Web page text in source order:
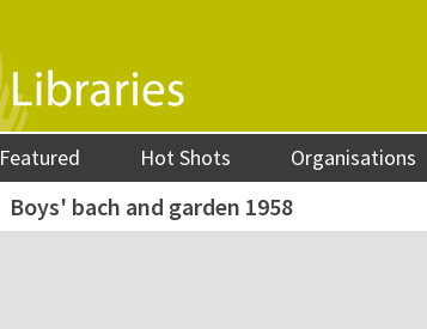
Featured Hot Shots Organisations
Boys' bach and garden 1958